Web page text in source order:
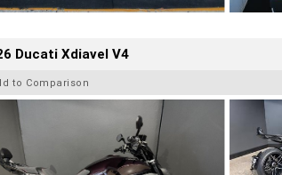
Ducati Xdiavel V4
to Comparison